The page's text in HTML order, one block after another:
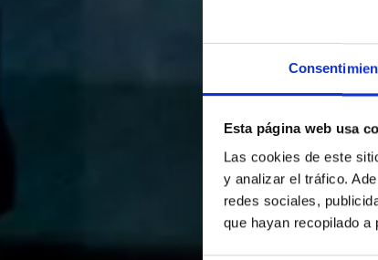
Esta página web usa
Las cookies de este
y analizar el tráfico.
redes sociales,
que hayan recopilado